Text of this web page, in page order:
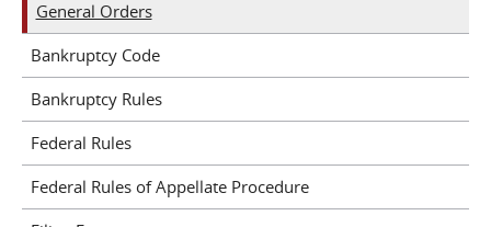
General Orders
Bankruptcy Code
Bankruptcy Rules
Federal Rules
Federal Rules of Appellate Procedure